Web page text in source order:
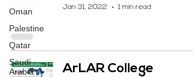
Oman
Palestine
Qatar
Saudi
Arabia
Jan 31, 2022 1 min read
ArLAR College